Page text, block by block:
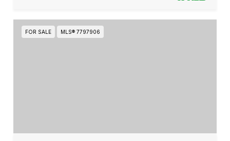
FOR SALE MLS® 7797906